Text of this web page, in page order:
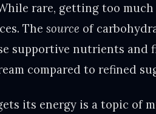
rare, getting too
The source of
supportive nutrients and
compared to refined
its energy is a topic of